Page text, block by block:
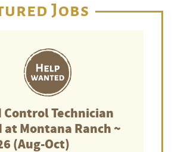
Jobs
Control Technician
at Montana Ranch ~
(Aug-Oct)